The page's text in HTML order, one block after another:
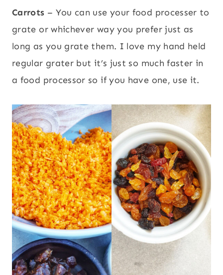
Carrots – You can use your food processer to
grate or whichever way you prefer just as
long as you grate them. I love my hand held
regular grater but it’s just so much faster in
a food processor so if you have one, use it.